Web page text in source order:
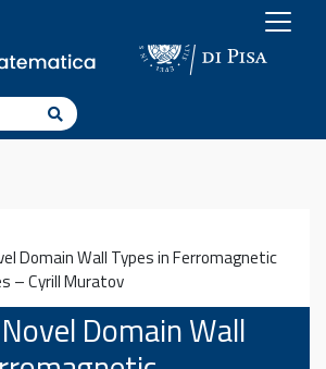
Cerca
Domain Wall Types in Ferromagnetic
– Cyrill Muratov
Domain Wall